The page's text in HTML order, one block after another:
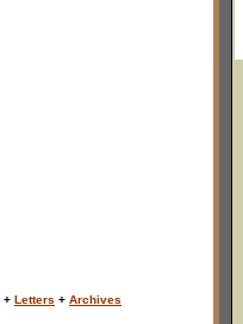
+ Letters + Archives